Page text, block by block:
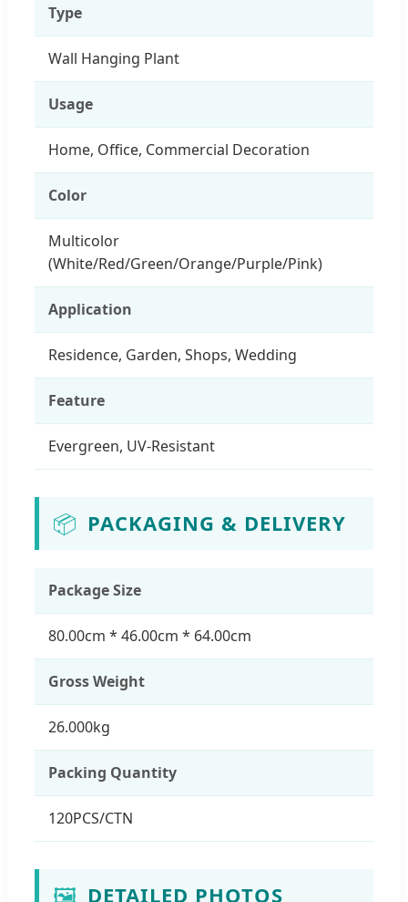
Type
Wall Hanging Plant
Usage
Home, Office, Commercial Decoration
Color
Multicolor
(White/Red/Green/Orange/Purple/Pink)
Application
Residence, Garden, Shops, Wedding
Feature
Evergreen, UV-Resistant
📦 PACKAGING & DELIVERY
Package Size
80.00cm * 46.00cm * 64.00cm
Gross Weight
26.000kg
Packing Quantity
120PCS/CTN
🖼️ DETAILED PHOTOS